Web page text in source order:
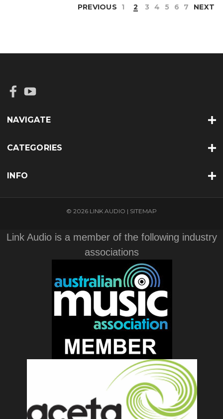
PREVIOUS 1 2 3 4 5 6 7 NEXT
NAVIGATE
CATEGORIES
INFO
© 2026 LINK AUDIO | SITEMAP
Link Audio is a member of the following industry
associations